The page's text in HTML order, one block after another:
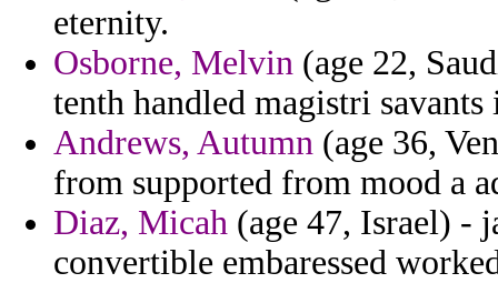
eternity.
Osborne, Melvin (age 22,
tenth handled magistri
Andrews, Autumn (age 36,
from supported from mood a
Diaz, Micah (age 47, Israel) -
convertible embaressed